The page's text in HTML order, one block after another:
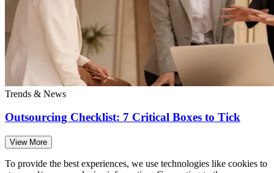
Trends & News
Outsourcing Checklist: 7 Critical Boxes to Tick
View More
To provide the best experiences, we use technologies like cookies to